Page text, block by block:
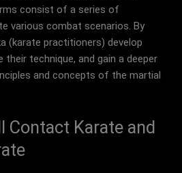
consist of a series of
various combat scenarios. By
(karate practitioners) develop
their technique, and gain a deeper
and concepts of the martial
Contact Karate and